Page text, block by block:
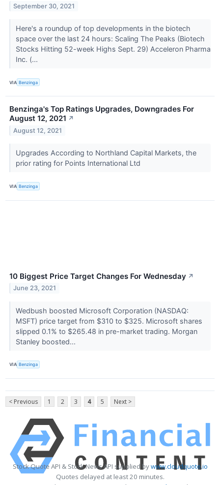
September 30, 2021
Here's a roundup of top developments in the biotech
space over the last 24 hours: Scaling The Peaks (Biotech
Stocks Hitting 52-week Highs Sept. 29) Acceleron Pharma
Inc. (...
VIA Benzinga
Benzinga's Top Ratings Upgrades, Downgrades For
August 12, 2021 ↗
August 12, 2021
Upgrades According to Northland Capital Markets, the
prior rating for Points International Ltd
VIA Benzinga
10 Biggest Price Target Changes For Wednesday ↗
June 23, 2021
Wedbush boosted Microsoft Corporation (NASDAQ:
MSFT) price target from $310 to $325. Microsoft shares
slipped 0.1% to $265.48 in pre-market trading. Morgan
Stanley boosted...
VIA Benzinga
< Previous 1 2 3 4 5 Next >
Stock Quote API & Stock News API supplied bywww.cloudquote.io
Quotes delayed at least 20 minutes.